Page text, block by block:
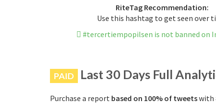
RiteTag Recommendation:
Use this hashtag to get seen over
#tercertiempopilsen is not banned on
PAID Last 30 Days Full
Purchase a report based on 100% of tweetswith